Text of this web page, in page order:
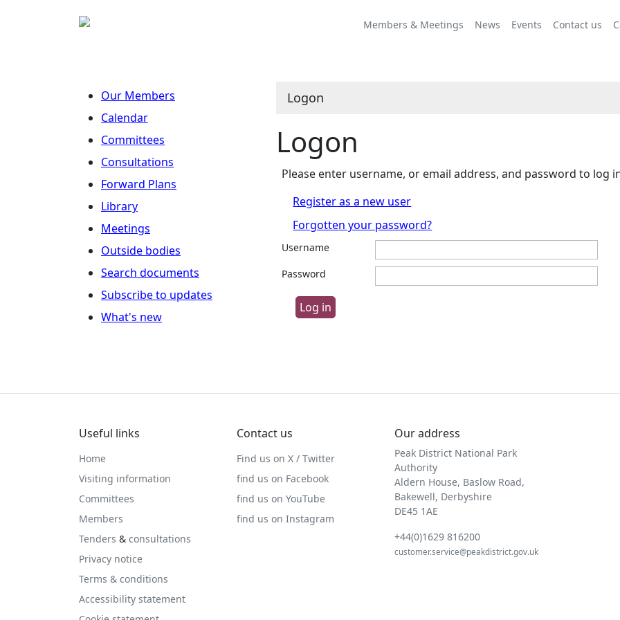
Members & Meetings News Events Contact us
Our Members
Calendar
Committees
Consultations
Forward Plans
Library
Meetings
Outside bodies
Search documents
Subscribe to updates
What's new
Logon
Logon
Please enter username, or email address, and password to log
Register as a new user
Forgotten your password?
Username
Password
Useful links
Home
Visiting information
Committees
Members
Tenders & consultations
Privacy notice
Terms & conditions
Accessibility statement
Contact us
Find us on X / Twitter
find us on Facebook
find us on YouTube
find us on Instagram
Our address
Peak District National Park
Authority
Aldern House, Baslow Road,
Bakewell, Derbyshire
DE45 1AE
+44(0)1629 816200
customer.service@peakdistrict.gov.uk